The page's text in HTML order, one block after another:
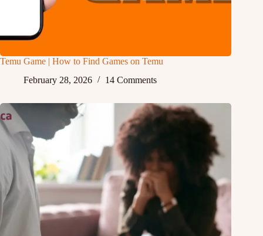
Temu Game | How to Find Games on Temu
February 28, 2026
14 Comments